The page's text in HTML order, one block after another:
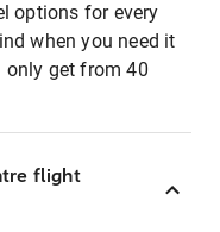
options for every
when you need it
only get from 40
flight